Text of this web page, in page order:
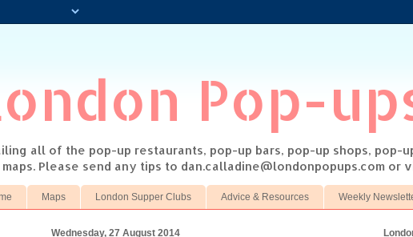
Pop-
all of the pop-up restaurants, pop-up bars, pop-up shops, pop-
Please send any tips to dan.calladine@londonpopups.com or
Maps London Supper Clubs Advice & Resources Weekly
Wednesday, 27 August 2014